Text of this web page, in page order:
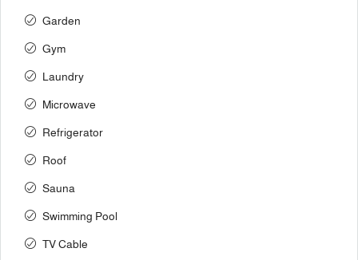
Garden
Gym
Laundry
Microwave
Refrigerator
Roof
Sauna
Swimming Pool
TV Cable